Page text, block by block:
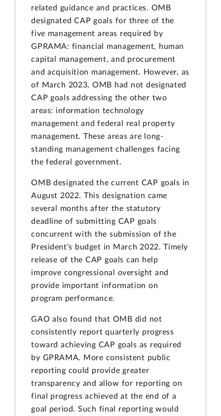
related guidance and practices. OMB
designated CAP goals for three of the
five management areas required by
GPRAMA: financial management, human
capital management, and procurement
and acquisition management. However, as
of March 2023, OMB had not designated
CAP goals addressing the other two
areas: information technology
management and federal real property
management. These areas are long-
standing management challenges facing
the federal government.
OMB designated the current CAP goals in
August 2022. This designation came
several months after the statutory
deadline of submitting CAP goals
concurrent with the submission of the
President's budget in March 2022. Timely
release of the CAP goals can help
improve congressional oversight and
provide important information on
program performance.
GAO also found that OMB did not
consistently report quarterly progress
toward achieving CAP goals as required
by GPRAMA. More consistent public
reporting could provide greater
transparency and allow for reporting on
final progress achieved at the end of a
goal period. Such final reporting would